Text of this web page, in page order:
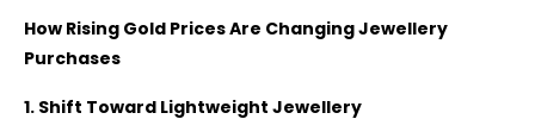
How Rising Gold Prices Are Changing Jewellery
Purchases
1. Shift Toward Lightweight Jewellery